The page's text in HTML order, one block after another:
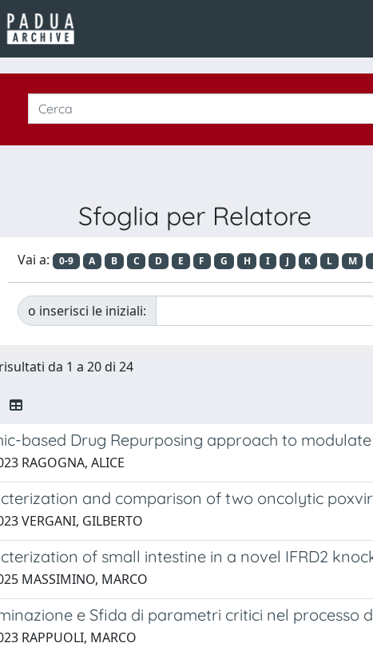
Sfoglia per Relatore
Vai a: 0-9 A B C D E F G H I J K L M
o inserisci le iniziali:
da 1 a 20 di 24
based Drug Repurposing approach to
RAGOGNA, ALICE
and comparison of two oncolytic
VERGANI, GILBERTO
of small intestine in a novel IFRD2
MASSIMINO, MARCO
e Sfida di parametri critici nel processo
RAPPUOLI, MARCO